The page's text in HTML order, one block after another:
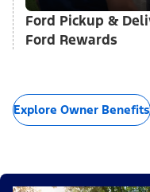
Ford Pickup &
Ford Rewards
Explore Owner Benefits